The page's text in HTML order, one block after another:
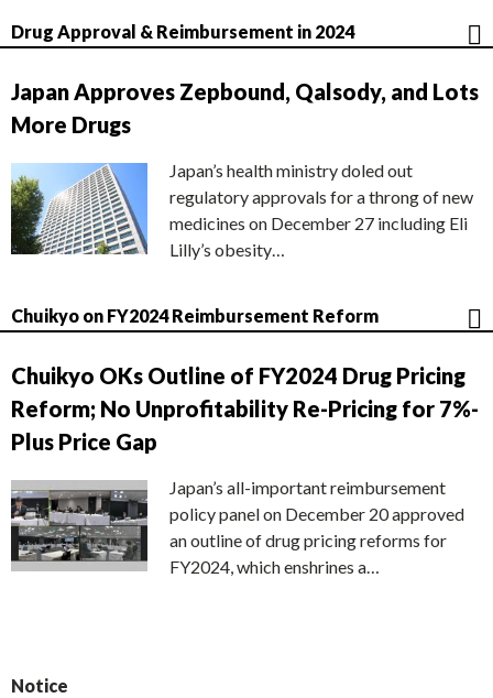
Drug Approval & Reimbursement in 2024
Japan Approves Zepbound, Qalsody, and Lots
More Drugs
Japan’s health ministry doled out
regulatory approvals for a throng of new
medicines on December 27 including Eli
Lilly’s obesity…
Chuikyo on FY2024 Reimbursement Reform
Chuikyo OKs Outline of FY2024 Drug Pricing
Reform; No Unprofitability Re-Pricing for 7%-
Plus Price Gap
Japan’s all-important reimbursement
policy panel on December 20 approved
an outline of drug pricing reforms for
FY2024, which enshrines a…
Notice